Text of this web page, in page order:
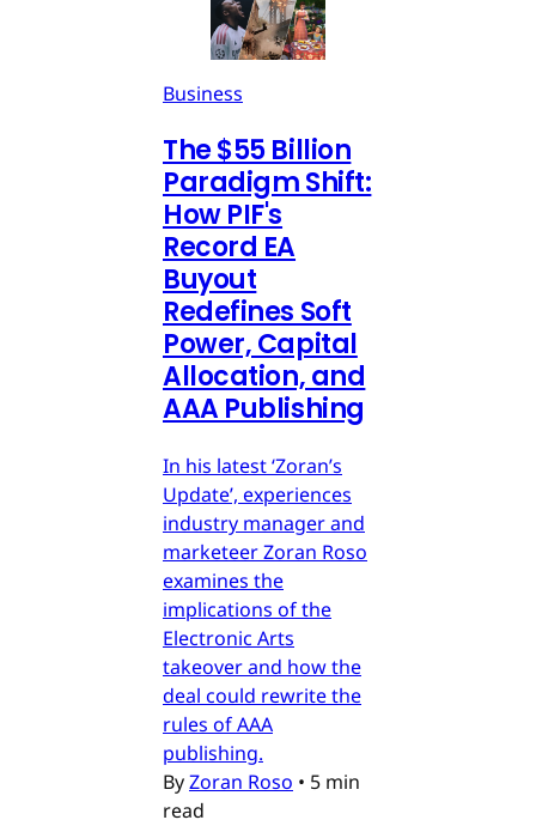
Business
The $55 Billion
Paradigm Shift:
How PIF's
Record EA
Buyout
Redefines Soft
Power, Capital
Allocation, and
AAA Publishing
In his latest ‘Zoran’s
Update’, experiences
industry manager and
marketeer Zoran Roso
examines the
implications of the
Electronic Arts
takeover and how the
deal could rewrite the
rules of AAA
publishing.
ByZoran Roso • 5 min
read